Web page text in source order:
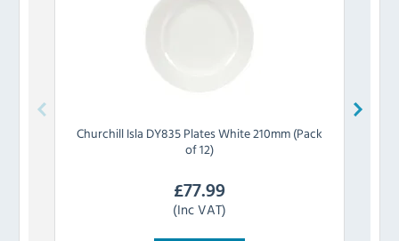
ChurchillIsla DY835 Plates White 210mm (Pack
of 12)
£77.99
(Inc VAT)